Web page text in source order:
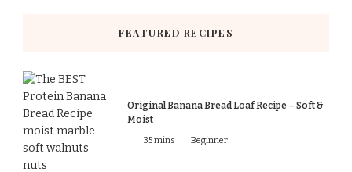
FEATURED RECIPES
Original Banana Bread Loaf Recipe – Soft &
Moist
35 mins Beginner